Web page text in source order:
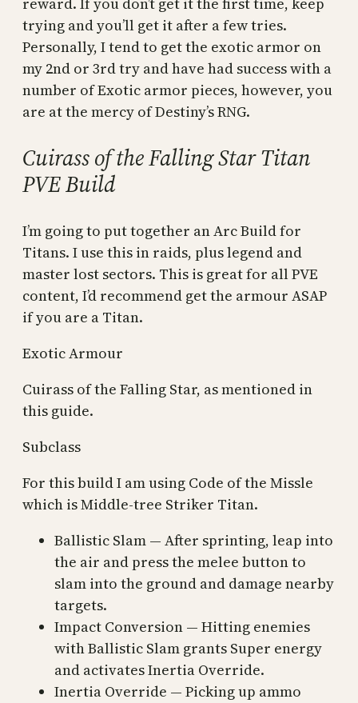
trying and you’ll get it after a few tries.
Personally, I tend to get the exotic armor on
my 2nd or 3rd try and have had success with a
number of Exotic armor pieces, however, you
are at the mercy of Destiny’s RNG.
Cuirass of the Falling Star Titan
PVE Build
I’m going to put together an Arc Build for
Titans. I use this in raids, plus legend and
master lost sectors. This is great for all PVE
content, I’d recommend get the armour ASAP
if you are a Titan.
Exotic Armour
Cuirass of the Falling Star, as mentioned in
this guide.
Subclass
For this build I am using Code of the Missle
which is Middle-tree Striker Titan.
Ballistic Slam — After sprinting, leap into
the air and press the melee button to
slam into the ground and damage nearby
targets.
Impact Conversion — Hitting enemies
with Ballistic Slam grants Super energy
and activates Inertia Override.
Inertia Override — Picking up ammo